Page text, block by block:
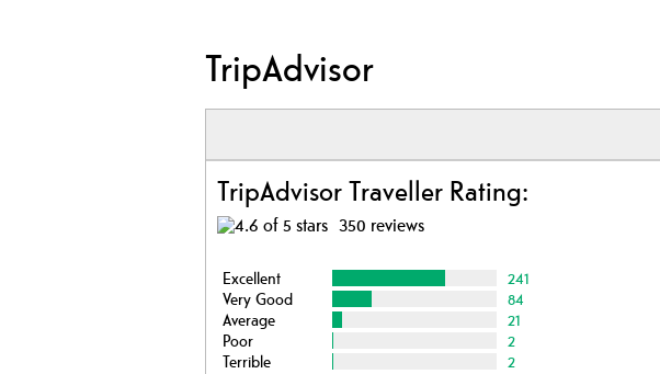
TripAdvisor
TripAdvisor Traveller Rating:
350 reviews
Excellent
241
Very Good
84
Average
21
Poor
2
Terrible
2